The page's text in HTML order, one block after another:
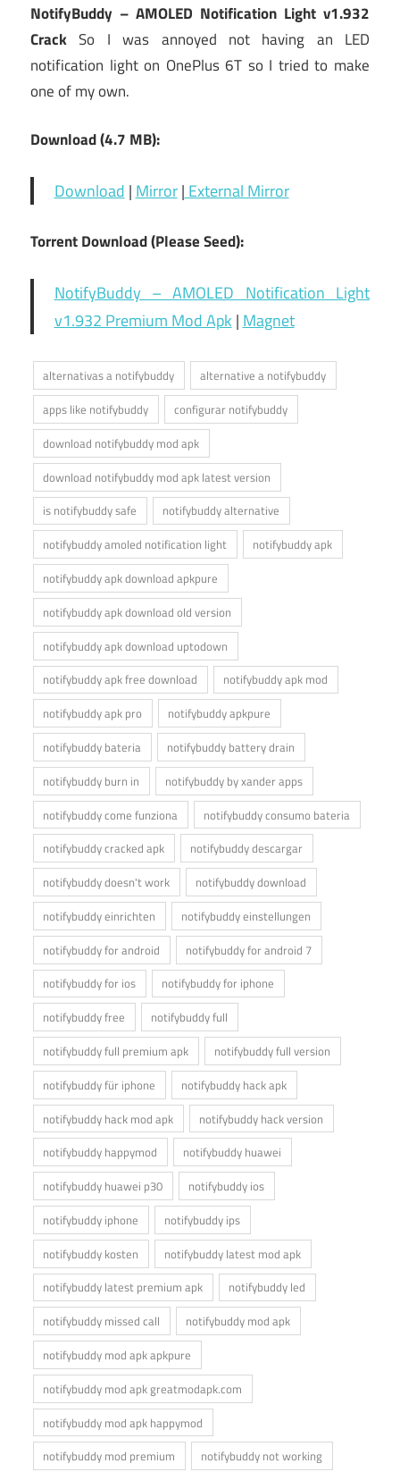
NotifyBuddy – AMOLED Notification Light v1.932
Crack So I was annoyed not having an LED
notification light on OnePlus 6T so I tried to make
one of my own.
Download (4.7 MB):
Download|Mirror|External Mirror
Torrent Download (Please Seed):
NotifyBuddy – AMOLED Notification Light
v1.932 Premium Mod Apk|Magnet
alternativas a notifybuddy
alternative a notifybuddy
apps like notifybuddy
configurar notifybuddy
download notifybuddy mod apk
download notifybuddy mod apk latest version
is notifybuddy safe
notifybuddy alternative
notifybuddy amoled notification light
notifybuddy apk
notifybuddy apk download apkpure
notifybuddy apk download old version
notifybuddy apk download uptodown
notifybuddy apk free download
notifybuddy apk mod
notifybuddy apk pro
notifybuddy apkpure
notifybuddy bateria
notifybuddy battery drain
notifybuddy burn in
notifybuddy by xander apps
notifybuddy come funziona
notifybuddy consumo bateria
notifybuddy cracked apk
notifybuddy descargar
notifybuddy doesn't work
notifybuddy download
notifybuddy einrichten
notifybuddy einstellungen
notifybuddy for android
notifybuddy for android 7
notifybuddy for ios
notifybuddy for iphone
notifybuddy free
notifybuddy full
notifybuddy full premium apk
notifybuddy full version
notifybuddy für iphone
notifybuddy hack apk
notifybuddy hack mod apk
notifybuddy hack version
notifybuddy happymod
notifybuddy huawei
notifybuddy huawei p30
notifybuddy ios
notifybuddy iphone
notifybuddy ips
notifybuddy kosten
notifybuddy latest mod apk
notifybuddy latest premium apk
notifybuddy led
notifybuddy missed call
notifybuddy mod apk
notifybuddy mod apk apkpure
notifybuddy mod apk greatmodapk.com
notifybuddy mod apk happymod
notifybuddy mod premium
notifybuddy not working